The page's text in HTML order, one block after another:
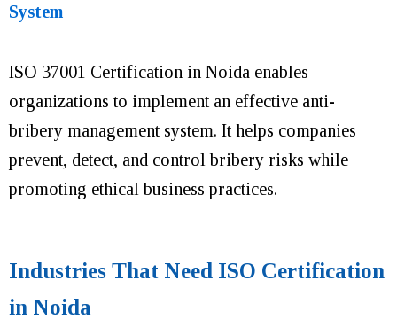
System
ISO 37001 Certification in Noida enables
organizations to implement an effective anti-
bribery management system. It helps companies
prevent, detect, and control bribery risks while
promoting ethical business practices.
Industries That Need ISO Certification
in Noida